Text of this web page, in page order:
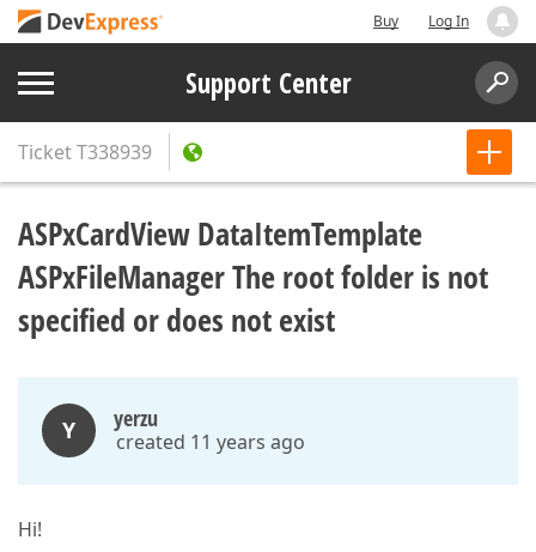
Buy Log In
Support Center
TicketT338939
ASPxCardView DataItemTemplate
ASPxFileManager The root folder is not
specified or does not exist
Y yerzu
created 11 years ago
Hi!